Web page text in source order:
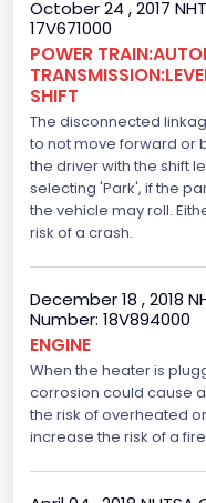
110
Engine
Ford
Seat Belt Type
Manual
Front Air Bag
Side Air Bag
1st and 2nd Rows
Anti-lock Braking
Standard
Standard
October 24 , 2017
17V671000
POWER
SHIFT
The disconnected
to not move forward or
the driver with the shift
selecting 'Park', if the
the vehicle may roll.
risk of a crash.
December 18 , 2018
Number: 18V894000
ENGINE
When the heater is
corrosion could cause
the risk of overheated
increase the risk of a